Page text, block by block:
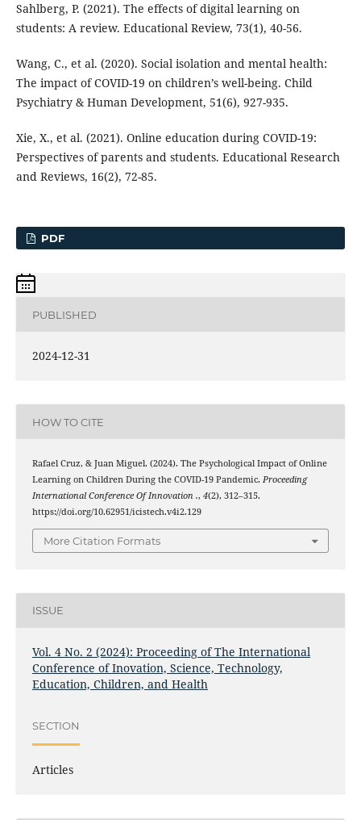
Sahlberg, P. (2021). The effects of digital learning on
students: A review. Educational Review, 73(1), 40-56.
Wang, C., et al. (2020). Social isolation and mental health:
The impact of COVID-19 on children’s well-being. Child
Psychiatry & Human Development, 51(6), 927-935.
Xie, X., et al. (2021). Online education during COVID-19:
Perspectives of parents and students. Educational Research
and Reviews, 16(2), 72-85.
PDF
PUBLISHED
2024-12-31
HOW TO CITE
Rafael Cruz, & Juan Miguel. (2024). The Psychological Impact of Online
Learning on Children During the COVID-19 Pandemic. Proceeding
International Conference Of Innovation ., 4(2), 312–315.
https://doi.org/10.62951/icistech.v4i2.129
More Citation Formats
ISSUE
Vol. 4 No. 2 (2024): Proceeding of The International
Conference of Inovation, Science, Technology,
Education, Children, and Health
SECTION
Articles